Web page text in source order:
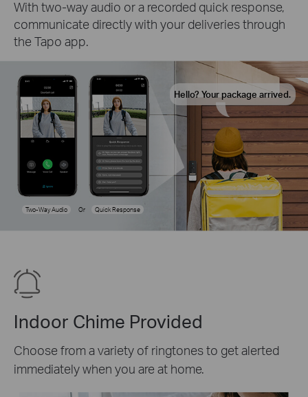
With two-way audio or a recorded quick response,
communicate directly with your deliveries through
the Tapo app.
Hello? Your package arrived.
Two-Way Audio Or Quick Response
Indoor Chime Provided
Choose from a variety of ringtones to get alerted
immediately when you are at home.